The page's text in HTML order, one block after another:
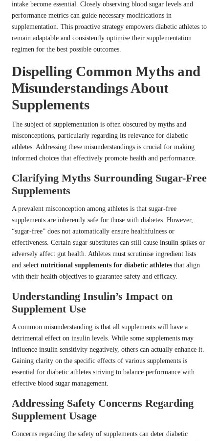
intake become essential. Closely observing blood sugar levels and
performance metrics can guide necessary modifications in
supplementation. This proactive strategy empowers diabetic athletes to
remain adaptable and consistently optimise their supplementation
regimen for the best possible outcomes.
Dispelling Common Myths and
Misunderstandings About
Supplements
The subject of supplementation is often obscured by myths and
misconceptions, particularly regarding its relevance for diabetic
athletes. Addressing these misunderstandings is crucial for making
informed choices that effectively promote health and performance.
Clarifying Myths Surrounding Sugar-Free
Supplements
A prevalent misconception among athletes is that sugar-free
supplements are inherently safe for those with diabetes. However,
“sugar-free” does not automatically ensure healthfulness or
effectiveness. Certain sugar substitutes can still cause insulin spikes or
adversely affect gut health. Athletes must scrutinise ingredient lists
and select nutritional supplements for diabetic athletes that align
with their health objectives to guarantee safety and efficacy.
Understanding Insulin’s Impact on
Supplement Use
A common misunderstanding is that all supplements will have a
detrimental effect on insulin levels. While some supplements may
influence insulin sensitivity negatively, others can actually enhance it.
Gaining clarity on the specific effects of various supplements is
essential for diabetic athletes striving to balance performance with
effective blood sugar management.
Addressing Safety Concerns Regarding
Supplement Usage
Concerns regarding the safety of supplements can deter diabetic